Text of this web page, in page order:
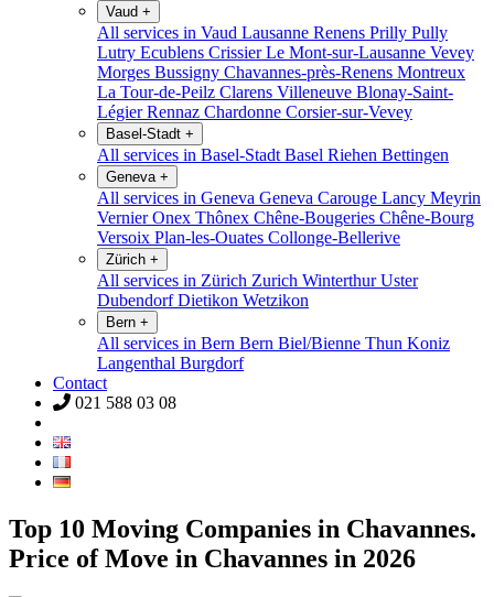
Vaud +
All services in Vaud Lausanne Renens Prilly Pully
Lutry Ecublens CrissierLe Mont-sur-Lausanne Vevey
Morges Bussigny Chavannes-près-Renens Montreux
La Tour-de-Peilz Clarens Villeneuve Blonay-Saint-
LégierRennaz Chardonne Corsier-sur-Vevey
Basel-Stadt +
All services in Basel-Stadt Basel Riehen Bettingen
Geneva +
All services in Geneva Geneva Carouge Lancy Meyrin
VernierOnex Thônex Chêne-Bougeries Chêne-Bourg
Versoix Plan-les-Ouates Collonge-Bellerive
Zürich +
All services in Zürich Zurich WinterthurUster
DubendorfDietikon Wetzikon
Bern +
All services in Bern Bern Biel/Bienne Thun Koniz
Langenthal Burgdorf
Contact
021 588 03 08
Top 10 Moving Companies in Chavannes.
Price of Move in Chavannes in 2026